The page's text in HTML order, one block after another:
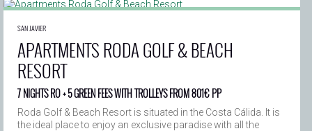
SAN JAVIER
APARTMENTS RODA GOLF & BEACH
RESORT
7 NIGHTS RO + 5 GREEN FEES WITH TROLLEYS FROM 801€ PP
Roda Golf & Beach Resort is situated in the Costa Cálida. It is
the ideal place to enjoy an exclusive paradise with all the